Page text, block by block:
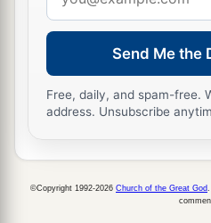
with this
and
19
who had been thrown
rebellion made in the city,
20Pilate, therefore,
21But they shouted,
crucify Him!”
address
Send Me the
Free, daily, and spam-free.
address. Unsubscribe
©Copyright 1992-2026 Church of the Great God